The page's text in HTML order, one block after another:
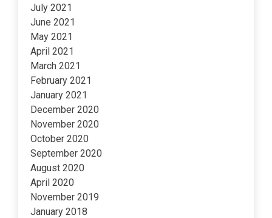
July 2021
June 2021
May 2021
April 2021
March 2021
February 2021
January 2021
December 2020
November 2020
October 2020
September 2020
August 2020
April 2020
November 2019
January 2018